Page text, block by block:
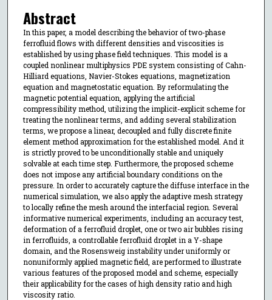
Abstract
In this paper, a model describing the behavior of two-phase
ferrofluid flows with different densities and viscosities is
established by using phase field techniques. This model is a
coupled nonlinear multiphysics PDE system consisting of Cahn-
Hilliard equations, Navier-Stokes equations, magnetization
equation and magnetostatic equation. By reformulating the
magnetic potential equation, applying the artificial
compressibility method, utilizing the implicit-explicit scheme for
treating the nonlinear terms, and adding several stabilization
terms, we propose a linear, decoupled and fully discrete finite
element method approximation for the established model. And it
is strictly proved to be unconditionally stable and uniquely
solvable at each time step. Furthermore, the proposed scheme
does not impose any artificial boundary conditions on the
pressure. In order to accurately capture the diffuse interface in the
numerical simulation, we also apply the adaptive mesh strategy
to locally refine the mesh around the interfacial region. Several
informative numerical experiments, including an accuracy test,
deformation of a ferrofluid droplet, one or two air bubbles rising
in ferrofluids, a controllable ferrofluid droplet in a Y-shape
domain, and the Rosensweig instability under uniformly or
nonuniformly applied magnetic field, are performed to illustrate
various features of the proposed model and scheme, especially
their applicability for the cases of high density ratio and high
viscosity ratio.